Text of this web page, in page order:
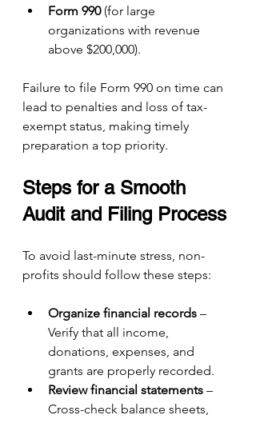
Form 990 (for large
organizations with revenue
above $200,000).
Failure to file Form 990 on time can
lead to penalties and loss of tax-
exempt status, making timely
preparation a top priority.
Steps for a Smooth
Audit and Filing Process
To avoid last-minute stress, non-
profits should follow these steps:
Organize financial records –
Verify that all income,
donations, expenses, and
grants are properly recorded.
Review financial statements –
Cross-check balance sheets,